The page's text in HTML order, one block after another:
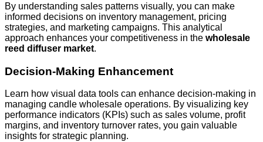
By understanding sales patterns visually, you can make
informed decisions on inventory management, pricing
strategies, and marketing campaigns. This analytical
approach enhances your competitiveness in the wholesale
reed diffuser market.
Decision-Making Enhancement
Learn how visual data tools can enhance decision-making in
managing candle wholesale operations. By visualizing key
performance indicators (KPIs) such as sales volume, profit
margins, and inventory turnover rates, you gain valuable
insights for strategic planning.